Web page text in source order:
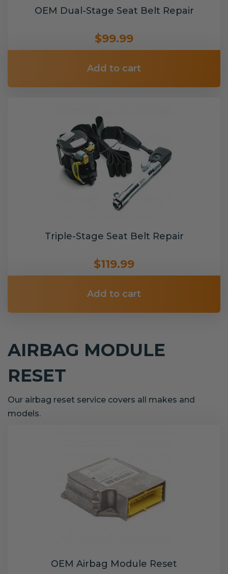
OEM Dual-Stage Seat Belt Repair
$99.99
Add to cart
Triple-Stage Seat Belt Repair
$119.99
Add to cart
AIRBAG MODULE
RESET
Our airbag reset service covers all makes and
models.
OEM Airbag Module Reset